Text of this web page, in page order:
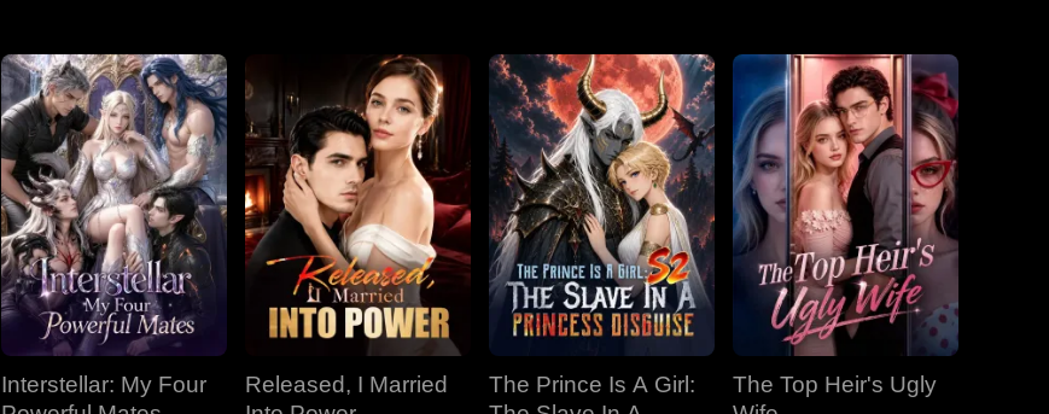
Interstellar: My Four
Released, I Married
The Prince Is A Girl:
The Top Heir's Ugly